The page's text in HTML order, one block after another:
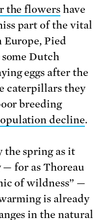
the flowers have
part of the vital
Pied
Dutch
eggs after the
caterpillars they
breeding
decline.
the spring as it
for as Thoreau
of wildness” —
is already
in the natural